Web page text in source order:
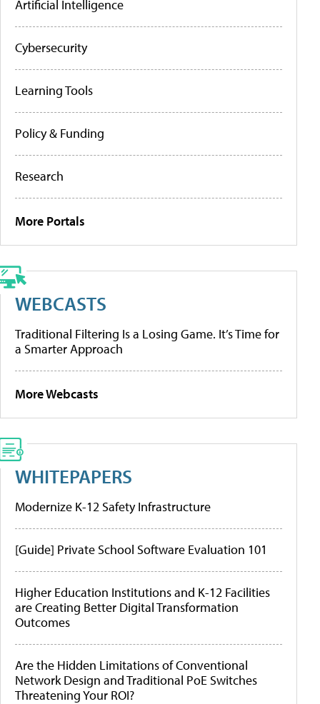
Artificial Intelligence
Cybersecurity
Learning Tools
Policy & Funding
Research
More Portals
WEBCASTS
Traditional Filtering Is a Losing Game. It’s Time for
a Smarter Approach
More Webcasts
WHITEPAPERS
Modernize K-12 Safety Infrastructure
[Guide] Private School Software Evaluation 101
Higher Education Institutions and K-12 Facilities
are Creating Better Digital Transformation
Outcomes
Are the Hidden Limitations of Conventional
Network Design and Traditional PoE Switches
Threatening Your ROI?